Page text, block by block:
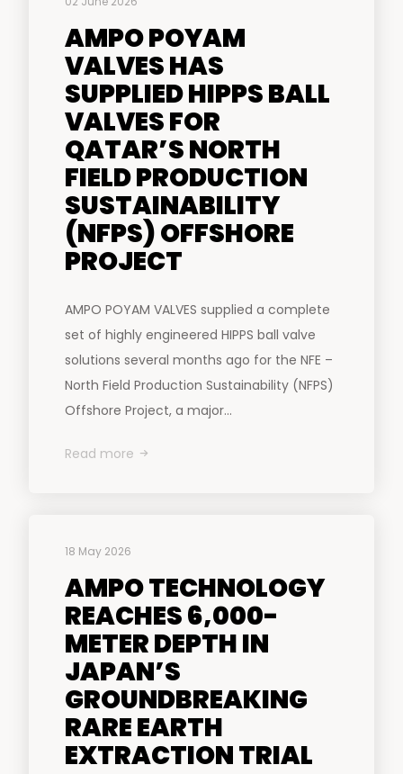
AMPO POYAM
VALVES HAS
SUPPLIED HIPPS BALL
VALVES FOR
QATAR’S NORTH
FIELD PRODUCTION
SUSTAINABILITY
(NFPS) OFFSHORE
PROJECT
AMPO POYAM VALVES supplied a complete
set of highly engineered HIPPS ball valve
solutions several months ago for the NFE –
North Field Production Sustainability (NFPS)
Offshore Project, a major...
Read more
18 May 2026
AMPO TECHNOLOGY
REACHES 6,000-
METER DEPTH IN
JAPAN’S
GROUNDBREAKING
RARE EARTH
EXTRACTION TRIAL